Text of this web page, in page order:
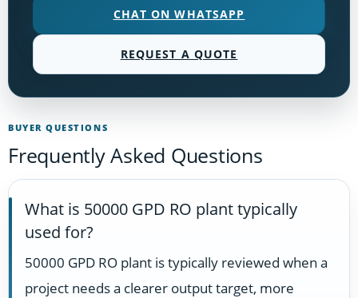
CHAT ON WHATSAPP
REQUEST A QUOTE
BUYER QUESTIONS
Frequently Asked Questions
What is 50000 GPD RO plant typically
used for?
50000 GPD RO plant is typically reviewed when a
project needs a clearer output target, more